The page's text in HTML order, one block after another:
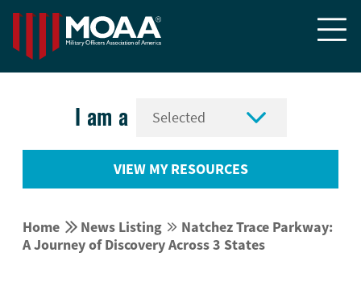

I am a 
VIEW MY RESOURCES
Home  News Listing  Natchez Trace Parkway:
A Journey of Discovery Across 3 States